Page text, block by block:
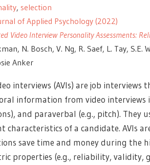
, selection
of Applied Psychology (2022)
Video Interview Personality Assessments:
N. Bosch, V. Ng, R. Saef, L. Tay, S.E.
Anker
interviews (AVIs) are job interviews
information from video interviews
and paraverbal (e.g., pitch).
characteristics of a candidate. AVIs
save time and money during the
properties (e.g., reliability, validity,